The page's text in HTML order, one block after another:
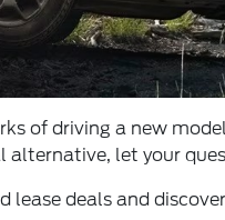
of driving a new
alternative, let your
deals and